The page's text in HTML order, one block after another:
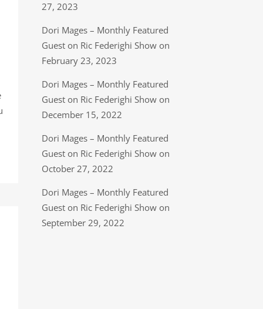
27, 2023
Dori Mages – Monthly Featured
Guest on Ric Federighi Show on
February 23, 2023
Dori Mages – Monthly Featured
Guest on Ric Federighi Show on
December 15, 2022
Dori Mages – Monthly Featured
Guest on Ric Federighi Show on
October 27, 2022
Dori Mages – Monthly Featured
Guest on Ric Federighi Show on
September 29, 2022